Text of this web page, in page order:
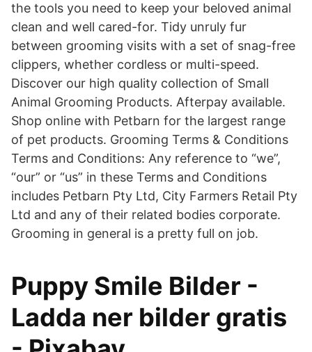
the tools you need to keep your beloved animal
clean and well cared-for. Tidy unruly fur
between grooming visits with a set of snag-free
clippers, whether cordless or multi-speed.
Discover our high quality collection of Small
Animal Grooming Products. Afterpay available.
Shop online with Petbarn for the largest range
of pet products. Grooming Terms & Conditions
Terms and Conditions: Any reference to “we”,
“our” or “us” in these Terms and Conditions
includes Petbarn Pty Ltd, City Farmers Retail Pty
Ltd and any of their related bodies corporate.
Grooming in general is a pretty full on job.
Puppy Smile Bilder -
Ladda ner bilder gratis